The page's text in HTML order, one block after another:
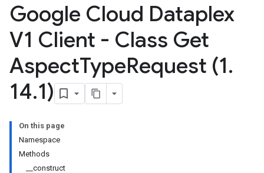
Google Cloud Dataplex
V1 Client - Class Get
AspectTypeRequest (1.
14.1)
On this page
Namespace
Methods
__construct